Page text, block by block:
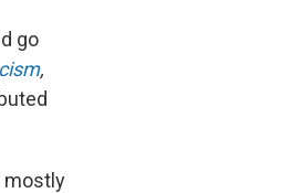
go
,
mostly